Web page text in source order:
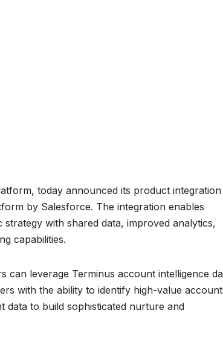
today announced its product
by Salesforce. The integration enables
with shared data, improved analytics,
capabilities.
can leverage Terminus account intelligence
with the ability to identify high-value
data to build sophisticated nurture and